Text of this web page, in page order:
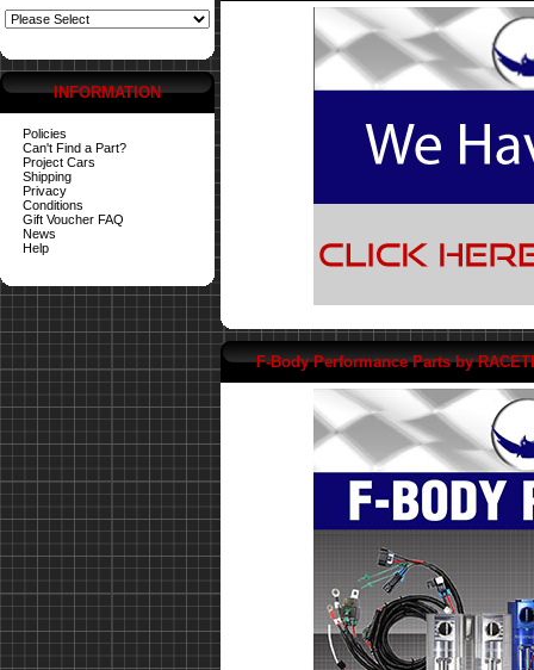
INFORMATION
Policies
Can't Find a Part?
Project Cars
Shipping
Privacy
Conditions
Gift Voucher FAQ
News
Help
F-Body Performance Parts by